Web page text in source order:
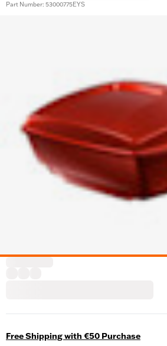
Part Number: 53000775EYS
Free Shipping with €50 Purchase